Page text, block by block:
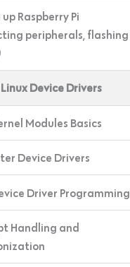
Raspberry Pi
peripherals, flashing
Linux Device Drivers
Modules Basics
Device Drivers
Driver Programming
Handling and